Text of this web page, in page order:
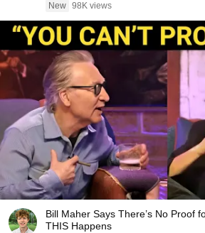
New 98K views
Bill Maher Says There’s No Proof
THIS Happens